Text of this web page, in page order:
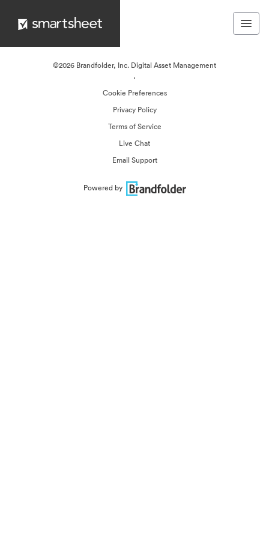
©2026 Brandfolder, Inc. Digital Asset Management
·
Cookie Preferences
Privacy Policy
Terms of Service
Live Chat
Email Support
Powered by